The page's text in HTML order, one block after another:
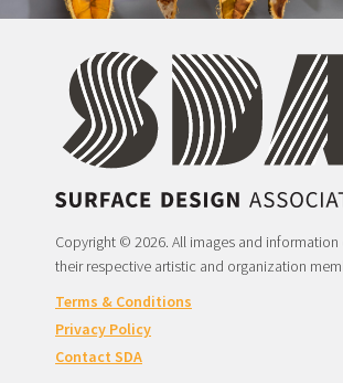
Copyright © 2026. All images and
their respective artistic and organization
Terms & Conditions
Privacy Policy
Contact SDA